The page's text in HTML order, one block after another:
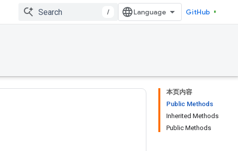
/ GitHub
本页内容
Public Methods
Inherited Methods
Public Methods